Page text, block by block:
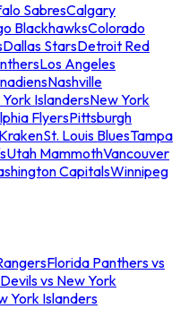
SabresCalgary
BlackhawksColorado
Dallas StarsDetroit Red
Los Angeles
Nashville
IslandersNew York
FlyersPittsburgh
St. Louis BluesTampa
Utah MammothVancouver
CapitalsWinnipeg
Florida Panthers vs
vs New York
York Islanders